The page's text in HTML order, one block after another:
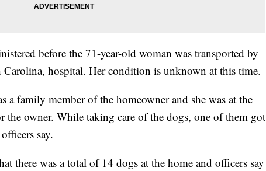
before the 71-year-old woman was transported by
hospital. Her condition is unknown at this time.
a family member of the homeowner and she was at the
the owner. While taking care of the dogs, one of them got
say.
there was a total of 14 dogs at the home and officers say